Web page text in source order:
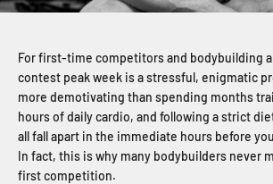
For first-time competitors and bodybuilding
contest peak week is a stressful, enigmatic
more demotivating than spending months
hours of daily cardio, and following a strict
all fall apart in the immediate hours before
In fact, this is why many bodybuilders never
first competition.